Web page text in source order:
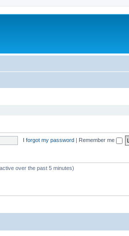
I forgot my password | Remember me
over the past 5 minutes)